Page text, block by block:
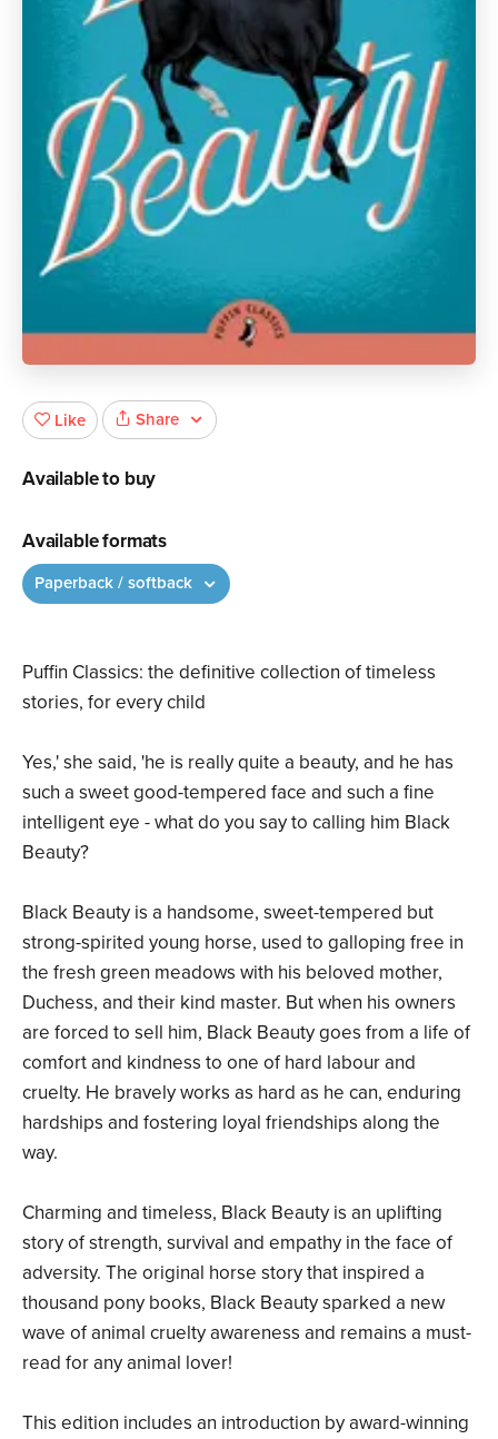
Puffin Classics: the definitive collection of timeless
stories, for every child
Yes,' she said, 'he is really quite a beauty, and he has
such a sweet good-tempered face and such a fine
intelligent eye - what do you say to calling him Black
Beauty?
Black Beauty is a handsome, sweet-tempered but
strong-spirited young horse, used to galloping free in
the fresh green meadows with his beloved mother,
Duchess, and their kind master. But when his owners
are forced to sell him, Black Beauty goes from a life of
comfort and kindness to one of hard labour and
cruelty. He bravely works as hard as he can, enduring
hardships and fostering loyal friendships along the
way.
Charming and timeless, Black Beauty is an uplifting
story of strength, survival and empathy in the face of
adversity. The original horse story that inspired a
thousand pony books, Black Beauty sparked a new
wave of animal cruelty awareness and remains a must-
read for any animal lover!
This edition includes an introduction by award-winning
Like Share
Available to buy
Available formats
Paperback / softback